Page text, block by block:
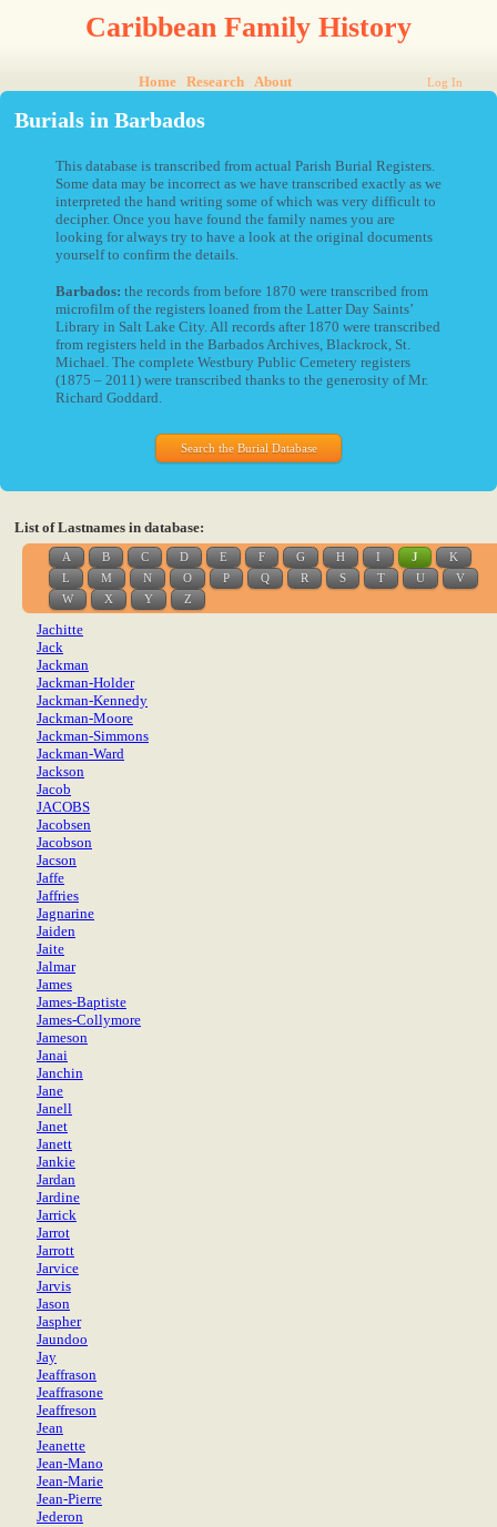
Caribbean Family History
Home Research About Log In
Burials in Barbados
This database is transcribed from actual Parish Burial Registers.
Some data may be incorrect as we have transcribed exactly as we
interpreted the hand writing some of which was very difficult to
decipher. Once you have found the family names you are
looking for always try to have a look at the original documents
yourself to confirm the details.
Barbados: the records from before 1870 were transcribed from
microfilm of the registers loaned from the Latter Day Saints’
Library in Salt Lake City. All records after 1870 were transcribed
from registers held in the Barbados Archives, Blackrock, St.
Michael. The complete Westbury Public Cemetery registers
(1875 – 2011) were transcribed thanks to the generosity of Mr.
Richard Goddard.
Search the Burial Database
List of Lastnames in database:
A B C D E F G H I J
K
L
M N O P Q R S T U
V
W
X Y Z
Jachitte
Jack
Jackman
Jackman-Holder
Jackman-Kennedy
Jackman-Moore
Jackman-Simmons
Jackman-Ward
Jackson
Jacob
JACOBS
Jacobsen
Jacobson
Jacson
Jaffe
Jaffries
Jagnarine
Jaiden
Jaite
Jalmar
James
James-Baptiste
James-Collymore
Jameson
Janai
Janchin
Jane
Janell
Janet
Janett
Jankie
Jardan
Jardine
Jarrick
Jarrot
Jarrott
Jarvice
Jarvis
Jason
Jaspher
Jaundoo
Jay
Jeaffrason
Jeaffrasone
Jeaffreson
Jean
Jeanette
Jean-Mano
Jean-Marie
Jean-Pierre
Jederon